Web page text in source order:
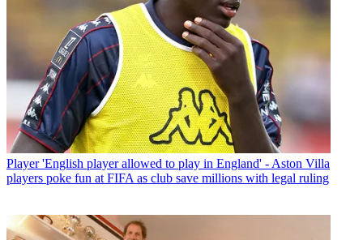
Player 'English player allowed to play in England' - Aston Villa
players poke fun at FIFA as club save millions with legal ruling